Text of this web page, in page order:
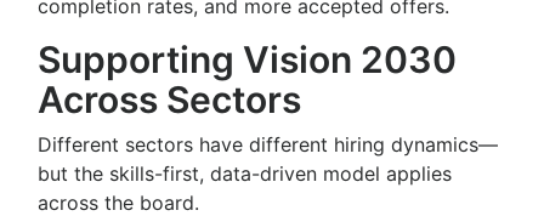
completion rates, and more accepted offers.
Supporting Vision 2030
Across Sectors
Different sectors have different hiring dynamics—
but the skills-first, data-driven model applies
across the board.